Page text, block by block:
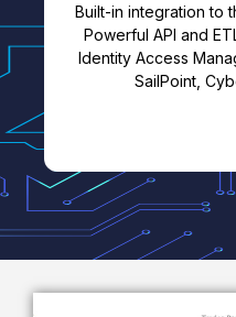
Built-in integration to
Powerful API and
Identity Access
SailPoint,